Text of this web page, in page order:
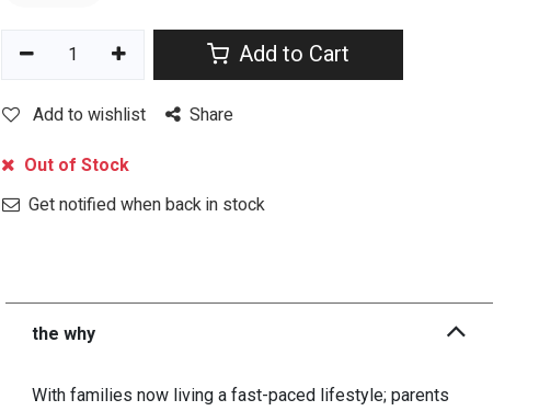
Add to Cart
Add to wishlist Share
Out of Stock
Get notified when back in stock
the why
With families now living a fast-paced lifestyle; parents